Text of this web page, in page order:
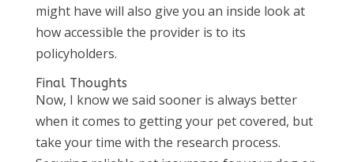
might have will also give you an inside look at
how accessible the provider is to its
policyholders.
Final Thoughts
Now, I know we said sooner is always better
when it comes to getting your pet covered, but
take your time with the research process.